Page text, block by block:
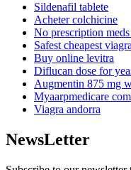
Sildenafil tablete
Acheter colchicine
No prescription
Safest cheapest viagra
Buy online levitra
Diflucan dose for
Augmentin 875 mg
Myaarpmedicare
Viagra andorra
NewsLetter